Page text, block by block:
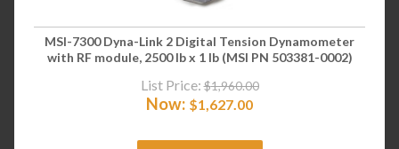
MSI-7300 Dyna-Link 2 Digital Tension Dynamometer
with RF module, 2500 lb x 1 lb (MSI PN 503381-0002)
List Price: $1,960.00
Now: $1,627.00